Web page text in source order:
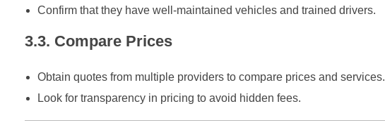
Confirm that they have well-maintained vehicles and trained drivers.
3.3. Compare Prices
Obtain quotes from multiple providers to compare prices and services.
Look for transparency in pricing to avoid hidden fees.